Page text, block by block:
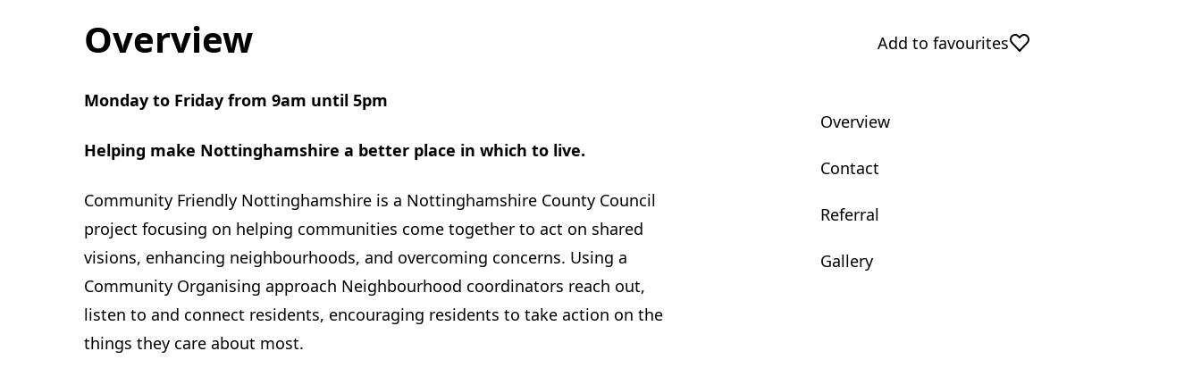
Overview
Monday to Friday from 9am until 5pm
Helping make Nottinghamshire a better place in which to live.
Community Friendly Nottinghamshire is a Nottinghamshire County Council
project focusing on helping communities come together to act on shared
visions, enhancing neighbourhoods, and overcoming concerns. Using a
Community Organising approach Neighbourhood coordinators reach out,
listen to and connect residents, encouraging residents to take action on the
things they care about most.
Add to favourites
Overview
Contact
Referral
Gallery